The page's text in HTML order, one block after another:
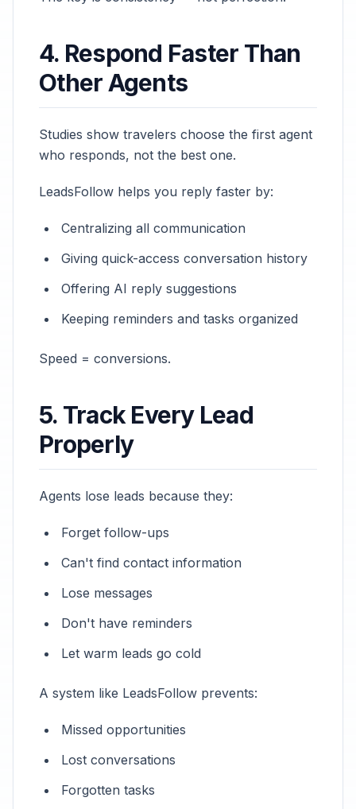
4. Respond Faster Than
Other Agents
Studies show travelers choose the first agent
who responds, not the best one.
LeadsFollow helps you reply faster by:
Centralizing all communication
Giving quick-access conversation history
Offering AI reply suggestions
Keeping reminders and tasks organized
Speed = conversions.
5. Track Every Lead
Properly
Agents lose leads because they:
Forget follow-ups
Can't find contact information
Lose messages
Don't have reminders
Let warm leads go cold
A system like LeadsFollow prevents:
Missed opportunities
Lost conversations
Forgotten tasks